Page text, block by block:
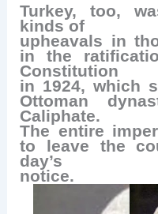
Turkey, too,
kinds of
upheavals in
in the
Constitution
in 1924, which
Ottoman
Caliphate.
The entire
to leave the
day’s
notice.